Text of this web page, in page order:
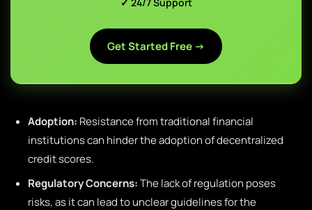
Get Started Free →
Adoption: Resistance from traditional financial
institutions can hinder the adoption of decentralized
credit scores.
Regulatory Concerns:The lack of regulation poses
risks, as it can lead to unclear guidelines for the